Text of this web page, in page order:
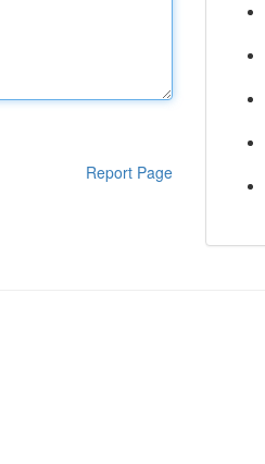
Report Page